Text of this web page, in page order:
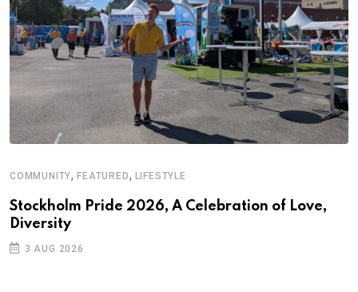
COMMUNITY,FEATURED, LIFESTYLE
Stockholm Pride 2026, A Celebration of Love,
Diversity
3 AUG 2026